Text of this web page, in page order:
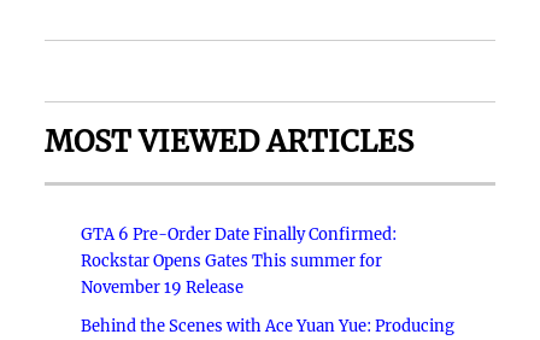
MOST VIEWED ARTICLES
GTA 6 Pre-Order Date Finally Confirmed:
Rockstar Opens Gates This summer for
November 19 Release
Behind the Scenes with Ace Yuan Yue: Producing